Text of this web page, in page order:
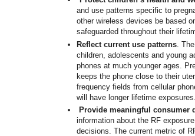
and use patterns specific to
other wireless devices be based
safeguarded throughout their
Reflect current use patterns .
children, adolescents and young
phones at much younger ages.
keeps the phone close to their
frequency fields from cellular
will have longer lifetime
Provide meaningful consumer
information about the RF
decisions. The current metric of